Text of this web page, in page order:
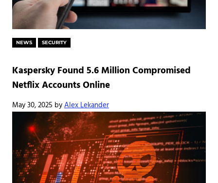
NEWS SECURITY
Kaspersky Found 5.6 Million Compromised
Netflix Accounts Online
May 30, 2025 byAlex Lekander